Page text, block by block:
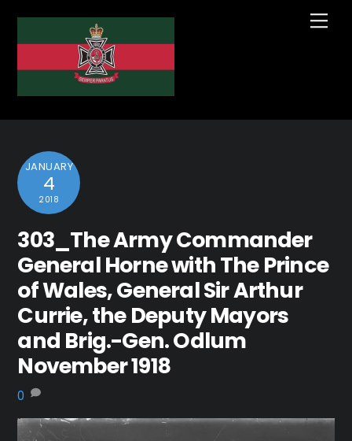
JANUARY
4
2018
303_The Army Commander
General Horne with The Prince
of Wales, General Sir Arthur
Currie, the Deputy Mayors
and Brig.-Gen. Odlum
November 1918
0